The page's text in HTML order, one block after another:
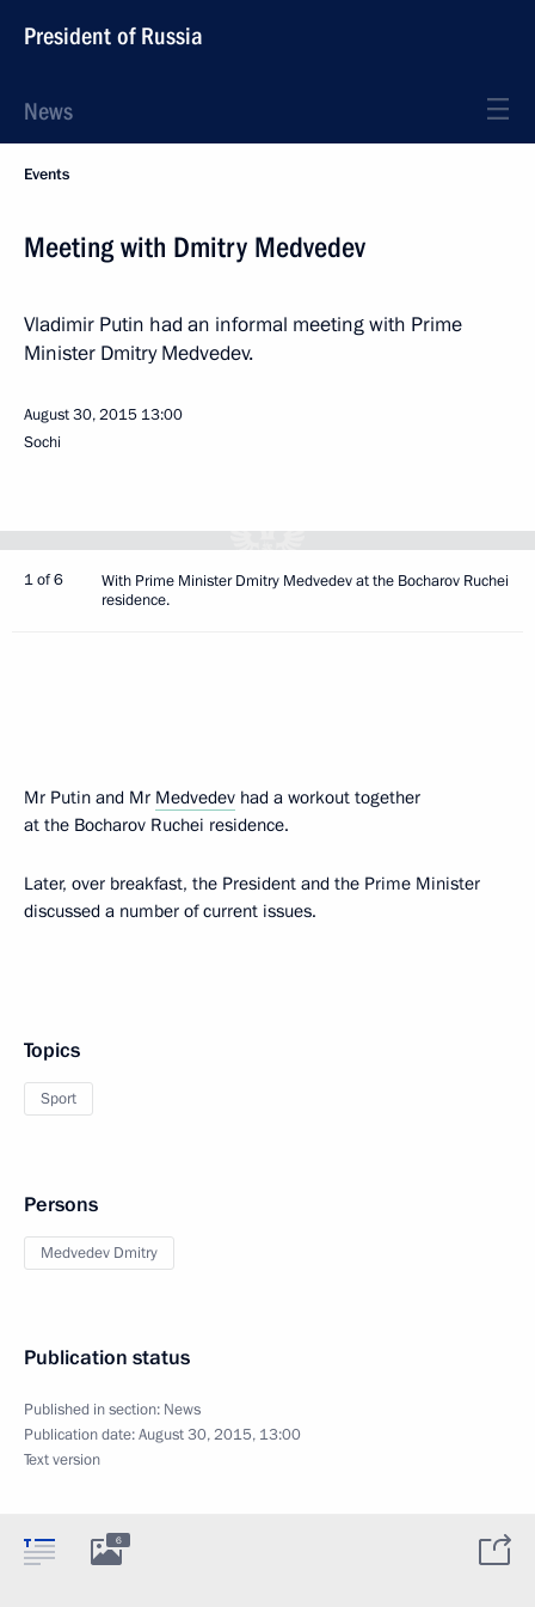
President of Russia
News
Events
Meeting with Dmitry Medvedev
Vladimir Putin had an informal meeting with Prime
Minister Dmitry Medvedev.
August 30, 2015 13:00
Sochi
1 of 6
With Prime Minister Dmitry Medvedev at the Bocharov Ruchei
residence.
Mr Putin and Mr Medvedev had a workout together
at the Bocharov Ruchei residence.
Later, over breakfast, the President and the Prime Minister
discussed a number of current issues.
Topics
Sport
Persons
Medvedev Dmitry
Publication status
Published in section: News
Publication date:August 30, 2015, 13:00
Text version
6